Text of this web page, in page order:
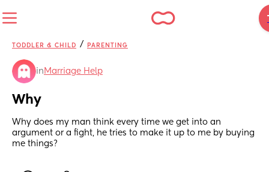
TODDLER & CHILD / PARENTING
in Marriage Help
Why
Why does my man think every time we get into an
argument or a fight, he tries to make it up to me by buying
me things?